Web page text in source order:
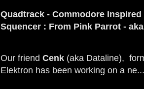
Quadtrack - Commodore Inspired
Squencer : From Pink Parrot -
Our friend Cenk(aka Dataline),
Elektron has been working on a ne...